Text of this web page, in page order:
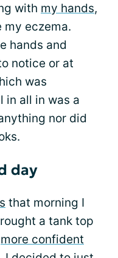
with my hands,
my eczema.
hands and
notice or at
was
in all in was a
nor did
day
that morning I
a tank top
more confident